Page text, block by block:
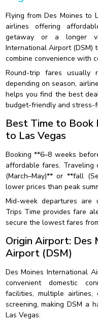
Flying from Des Moines to
airlines offering
getaway or a longer
International Airport (DSM)
combine convenience with
Round-trip fares usually
depending on season,
helps you find the best
budget-friendly and stress-
Best Time to Book
to Las Vegas
Booking **6–8 weeks
affordable fares. Traveling
(March–May)** or **fall
lower prices than peak
Mid-week departures are
Trips Time provides fare
secure the lowest fares
Origin Airport: Des
Airport (DSM)
Des Moines International
convenient domestic
facilities, multiple
screening, making DSM a
Las Vegas.